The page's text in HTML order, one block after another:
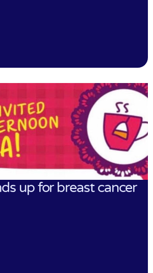
up for breast cancer